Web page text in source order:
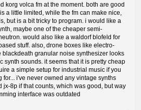
korg volca fm at the moment. both are good
a little limited, while the fm can make nice,
but is a bit tricky to program. i would like a
maybe one of the cheaper semi-
would also like a waldorf blofeld for
stuff. also, drone boxes like electro-
blackdeath granular noise synthesizer looks
synth sounds. it seems that it is pretty cheap
a simple setup for industrial music if you
for... i've never owned any vintage synths
jx-8p if that counts, which was good, but way
interface was outdated